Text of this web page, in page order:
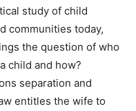
study of child
communities today,
the question of who
child and how?
separation and
entitles the wife to